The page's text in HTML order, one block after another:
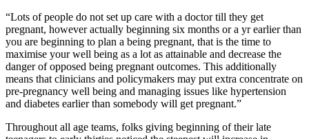
“Lots of people do not set up care with a doctor till they get
pregnant, however actually beginning six months or a yr earlier than
you are beginning to plan a being pregnant, that is the time to
maximise your well being as a lot as attainable and decrease the
danger of opposed being pregnant outcomes. This additionally
means that clinicians and policymakers may put extra concentrate on
pre-pregnancy well being and managing issues like hypertension
and diabetes earlier than somebody will get pregnant.”
Throughout all age teams, folks giving beginning of their late